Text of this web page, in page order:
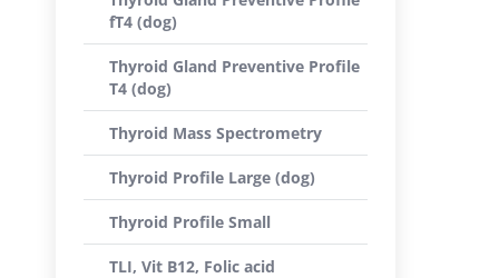
fT4 (dog)
Thyroid Gland Preventive Profile
T4 (dog)
Thyroid Mass Spectrometry
Thyroid Profile Large (dog)
Thyroid Profile Small
TLI, Vit B12, Folic acid